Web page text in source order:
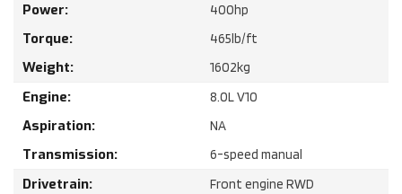
Power: 400hp
Torque: 465lb/ft
Weight: 1602kg
Engine: 8.0LV10
Aspiration: NA
Transmission: 6-speed manual
Drivetrain: Front engine RWD